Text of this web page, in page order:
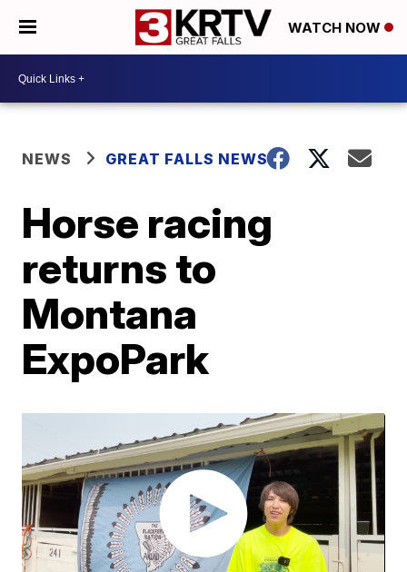
WATCH NOW
NEWS GREAT FALLS NEWS
Horse racing
returns to
Montana
ExpoPark